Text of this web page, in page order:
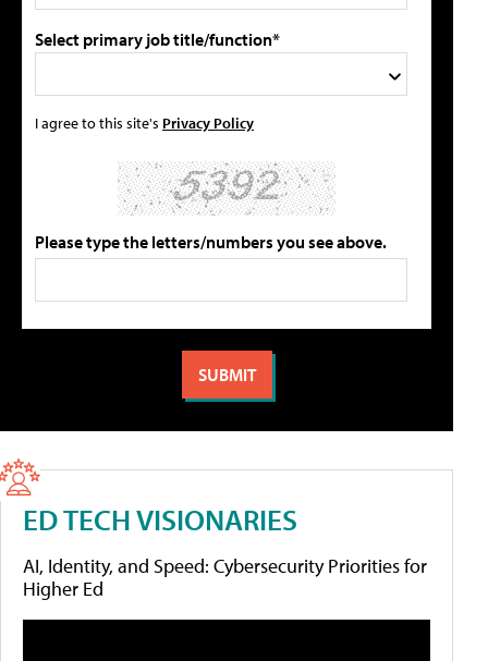
Select primary job title/function*
I agree to this site's Privacy Policy
Please type the letters/numbers you see above.
ED TECH VISIONARIES
AI, Identity, and Speed: Cybersecurity Priorities for
Higher Ed